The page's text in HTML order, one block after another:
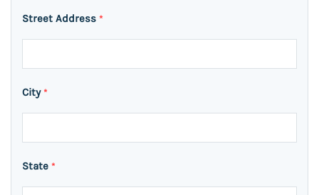
Street Address *
City *
State *